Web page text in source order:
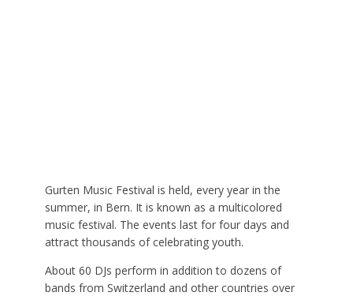
Gurten Music Festival is held, every year in the
summer, in Bern. It is known as a multicolored
music festival. The events last for four days and
attract thousands of celebrating youth.
About 60 DJs perform in addition to dozens of
bands from Switzerland and other countries over